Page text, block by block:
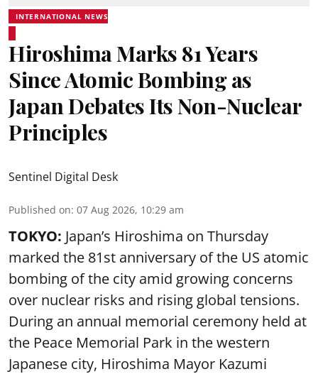
INTERNATIONAL NEWS
Hiroshima Marks 81 Years
Since Atomic Bombing as
Japan Debates Its Non-Nuclear
Principles
Sentinel Digital Desk
Published on: 07 Aug 2026, 10:29 am
TOKYO: Japan’s Hiroshima on Thursday
marked the 81st anniversary of the US atomic
bombing of the city amid growing concerns
over nuclear risks and rising global tensions.
During an annual memorial ceremony held at
the Peace Memorial Park in the western
Japanese city, Hiroshima Mayor Kazumi